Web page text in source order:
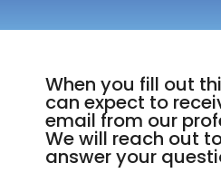
When you fill out
can expect to
email from our
We will reach out
answer your